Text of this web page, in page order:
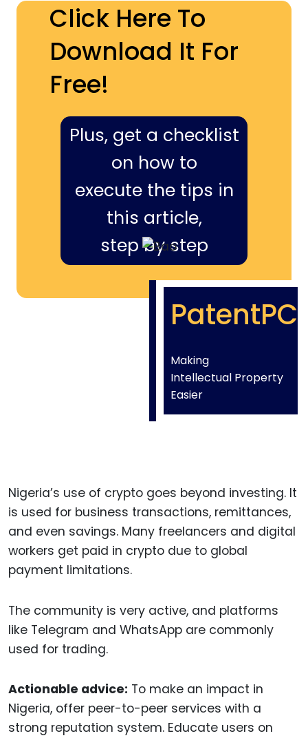
Click Here To
Download It For
Free!
Plus, get a checklist
on how to
execute the tips in
this article,
step by step
PatentPC
Making
Intellectual Property
Easier
Nigeria’s use of crypto goes beyond investing. It
is used for business transactions, remittances,
and even savings. Many freelancers and digital
workers get paid in crypto due to global
payment limitations.
The community is very active, and platforms
like Telegram and WhatsApp are commonly
used for trading.
Actionable advice: To make an impact in
Nigeria, offer peer-to-peer services with a
strong reputation system. Educate users on